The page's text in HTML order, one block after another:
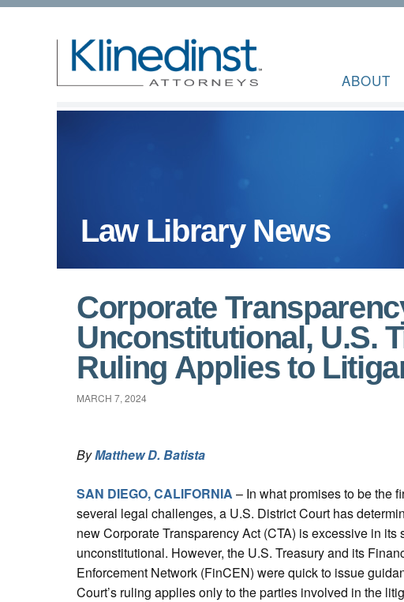
ABOUT
Law Library News
Corporate
Unconstitutional, U.S.
Ruling Applies to
MARCH 7, 2024
ByMatthew D. Batista
SAN DIEGO, CALIFORNIA – In what promises to be the
several legal challenges, a U.S. District Court has
new Corporate Transparency Act (CTA) is excessive in its
unconstitutional. However, the U.S. Treasury and its
Enforcement Network (FinCEN) were quick to issue
Court’s ruling applies only to the parties involved in the